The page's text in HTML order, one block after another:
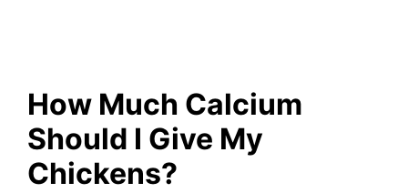
How Much Calcium
Should I Give My
Chickens?